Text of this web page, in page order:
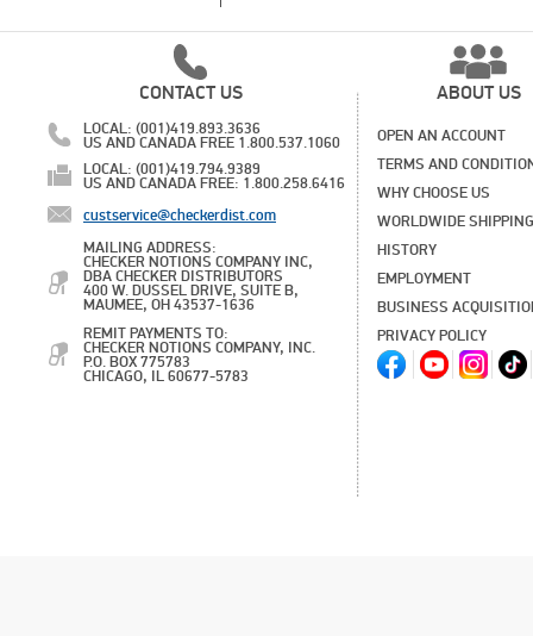
CONTACT US
LOCAL: (001)419.893.3636
US AND CANADA FREE 1.800.537.1060
LOCAL: (001)419.794.9389
US AND CANADA FREE: 1.800.258.6416
custservice@checkerdist.com
MAILING ADDRESS:
CHECKER NOTIONS COMPANY INC,
DBA CHECKER DISTRIBUTORS
400 W. DUSSEL DRIVE, SUITE B,
MAUMEE, OH 43537-1636
REMIT PAYMENTS TO:
CHECKER NOTIONS COMPANY, INC.
P.O. BOX 775783
CHICAGO, IL 60677-5783
ABOUT US
OPEN AN ACCOUNT
TERMS AND
WHY CHOOSE US
WORLDWIDE SHIPPING
HISTORY
EMPLOYMENT
BUSINESS
PRIVACY POLICY